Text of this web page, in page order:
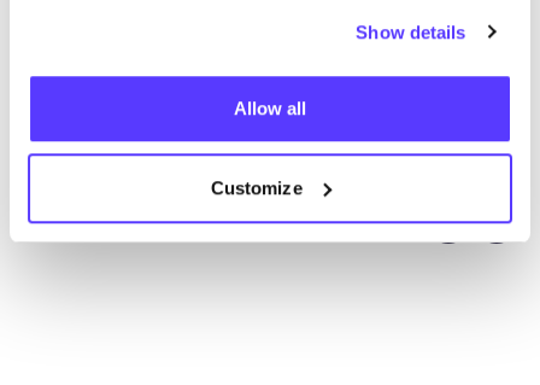
Show details
Allow all
Customize
PreviousNext